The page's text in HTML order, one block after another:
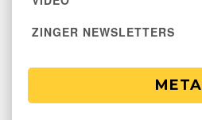
ZINGER NEWSLETTERS
META